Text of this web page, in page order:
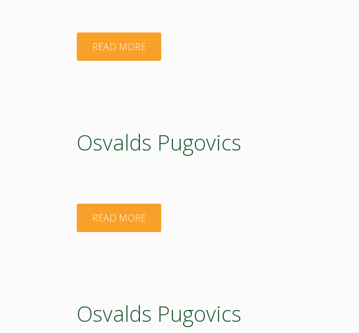
READ MORE"Jāņa
Osvalds Pugovics
READ MORE"Osvalds
Osvalds Pugovics